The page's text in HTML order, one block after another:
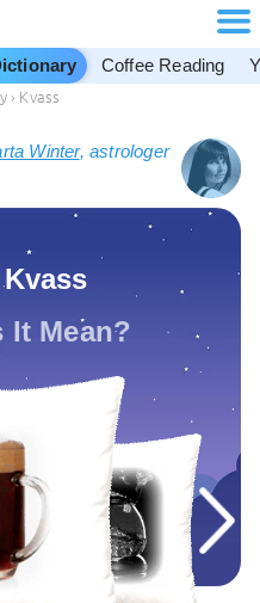
Coffee Reading
› Kvass
Winter, astrologer
It Mean?